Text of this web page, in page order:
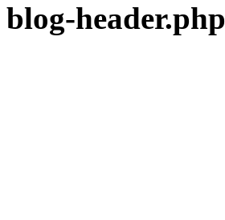
blog-header.php